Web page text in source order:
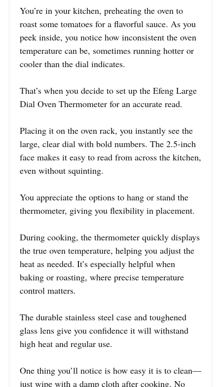
You’re in your kitchen, preheating the oven to
roast some tomatoes for a flavorful sauce. As you
peek inside, you notice how inconsistent the oven
temperature can be, sometimes running hotter or
cooler than the dial indicates.
That’s when you decide to set up the Efeng Large
Dial Oven Thermometer for an accurate read.
Placing it on the oven rack, you instantly see the
large, clear dial with bold numbers. The 2.5-inch
face makes it easy to read from across the kitchen,
even without squinting.
You appreciate the options to hang or stand the
thermometer, giving you flexibility in placement.
During cooking, the thermometer quickly displays
the true oven temperature, helping you adjust the
heat as needed. It’s especially helpful when
baking or roasting, where precise temperature
control matters.
The durable stainless steel case and toughened
glass lens give you confidence it will withstand
high heat and regular use.
One thing you’ll notice is how easy it is to clean—
just wipe with a damp cloth after cooking. No